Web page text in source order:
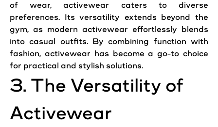
of wear, activewear caters to diverse
preferences. Its versatility extends beyond the
gym, as modern activewear effortlessly blends
into casual outfits. By combining function with
fashion, activewear has become a go-to choice
for practical and stylish solutions.
3. The Versatility of
Activewear